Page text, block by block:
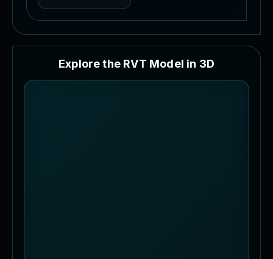
Explore the RVT Model in 3D